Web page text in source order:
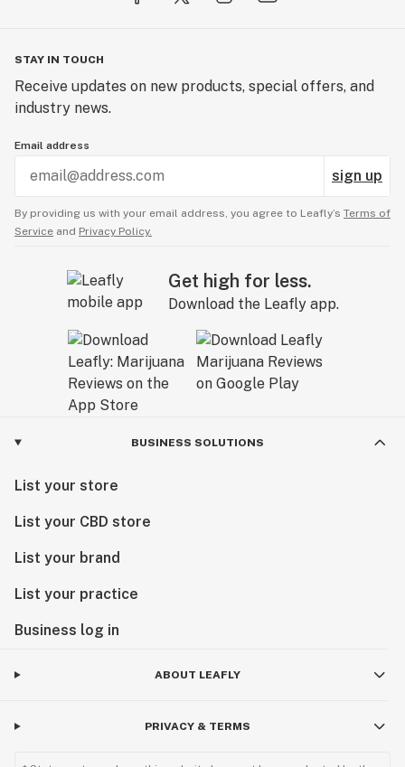
STAY IN TOUCH
Receive updates on new products, special offers, and
industry news.
Email address
sign up
By providing us with your email address, you agree to Leafly’s Terms of
Service and Privacy Policy.
Get high for less.
Download the Leafly app.
BUSINESS SOLUTIONS
List your store
List your CBD store
List your brand
List your practice
Business log in
ABOUT LEAFLY
PRIVACY & TERMS